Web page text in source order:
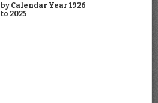
by Calendar Year 1926
to 2025